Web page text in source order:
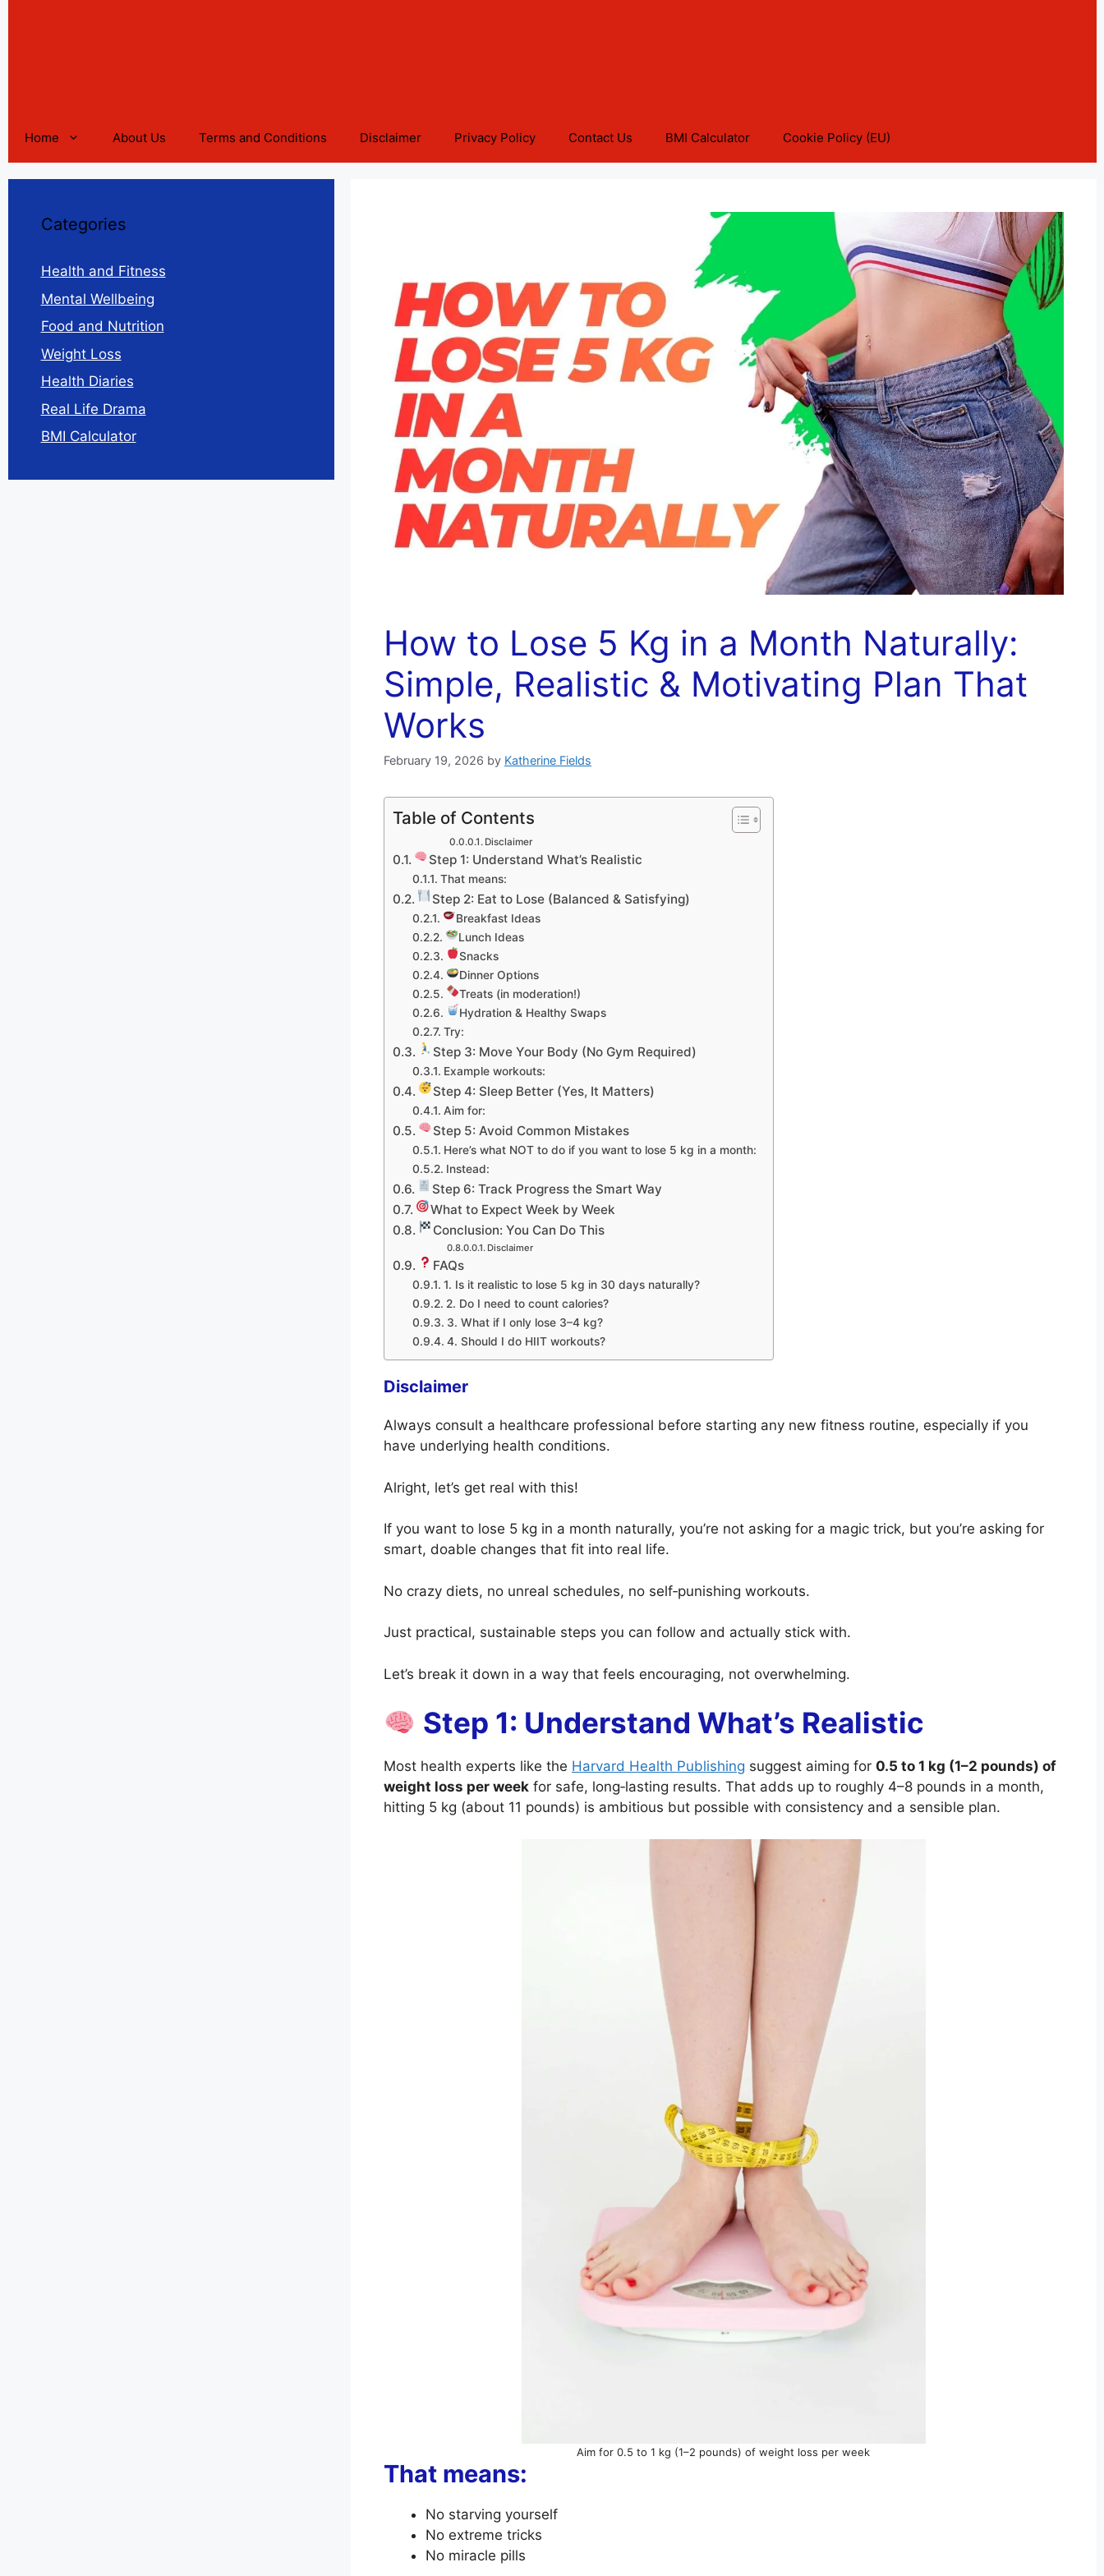
Home About Us Terms and Conditions Disclaimer Privacy Policy Contact Us BMI Calculator Cookie Policy (EU)
How to Lose 5 Kg in a Month Naturally:
Simple, Realistic & Motivating Plan That
Works
February 19, 2026 by Katherine Fields
Table of Contents
Disclaimer
Step 1: Understand What’s Realistic
That means:
Step 2: Eat to Lose (Balanced & Satisfying)
Breakfast Ideas
Lunch Ideas
Snacks
Dinner Options
Treats (in moderation!)
Hydration & Healthy Swaps
Try:
Step 3: Move Your Body (No Gym Required)
Example workouts:
Step 4: Sleep Better (Yes, It Matters)
Aim for:
Step 5: Avoid Common Mistakes
Here’s what NOT to do if you want to lose 5 kg in a month:
Instead:
Step 6: Track Progress the Smart Way
What to Expect Week by Week
Conclusion: You Can Do This
Disclaimer
FAQs
1. Is it realistic to lose 5 kg in 30 days naturally?
2. Do I need to count calories?
3. What if I only lose 3–4 kg?
4. Should I do HIIT workouts?
Disclaimer
Always consult a healthcare professional before starting any new fitness routine, especially if you
have underlying health conditions.
Alright, let’s get real with this!
If you want to lose 5 kg in a month naturally, you’re not asking for a magic trick, but you’re asking for
smart, doable changes that fit into real life.
No crazy diets, no unreal schedules, no self‑punishing workouts.
Just practical, sustainable steps you can follow and actually stick with.
Let’s break it down in a way that feels encouraging, not overwhelming.
Step 1: Understand What’s Realistic
Most health experts like the Harvard Health Publishing suggest aiming for 0.5 to 1 kg (1–2 pounds) of
weight loss per week for safe, long‑lasting results. That adds up to roughly 4–8 pounds in a month,
hitting 5 kg (about 11 pounds) is ambitious but possible with consistency and a sensible plan.
Aim for 0.5 to 1 kg (1–2 pounds) of weight loss per week
That means:
No starving yourself
No extreme tricks
No miracle pills
Categories
Health and Fitness
Mental Wellbeing
Food and Nutrition
Weight Loss
Health Diaries
Real Life Drama
BMI Calculator